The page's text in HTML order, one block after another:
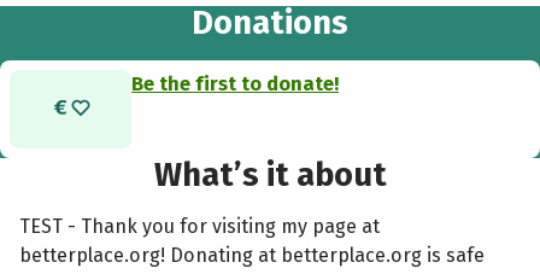
Donations
Be the first to donate!
What’s it about
TEST - Thank you for visiting my page at
betterplace.org! Donating at betterplace.org is safe